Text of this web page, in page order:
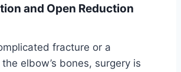
and Open Reduction
fracture or a
elbow’s bones, surgery is